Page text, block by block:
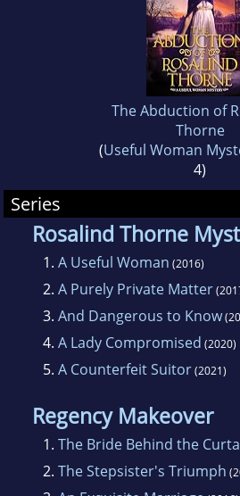
The Abduction of
Thorne
(Useful Woman
4)
Series
Rosalind Thorne
1. A Useful Woman (2016)
2. A Purely Private Matter
3. And Dangerous to Know
4. A Lady Compromised (2020)
5. A Counterfeit Suitor(2021)
Regency Makeover
1. The Bride Behind the
2. The Stepsister's Triumph